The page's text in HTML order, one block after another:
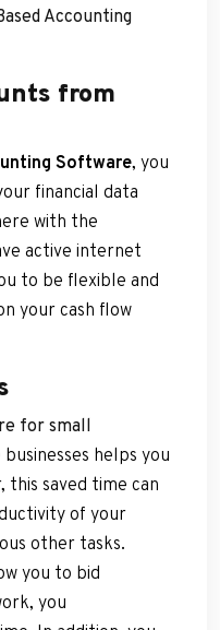
Accounting
from
Software, you
financial data
with the
active internet
to be flexible and
your cash flow
for small
helps you
saved time can
of your
other tasks.
you to bid
you